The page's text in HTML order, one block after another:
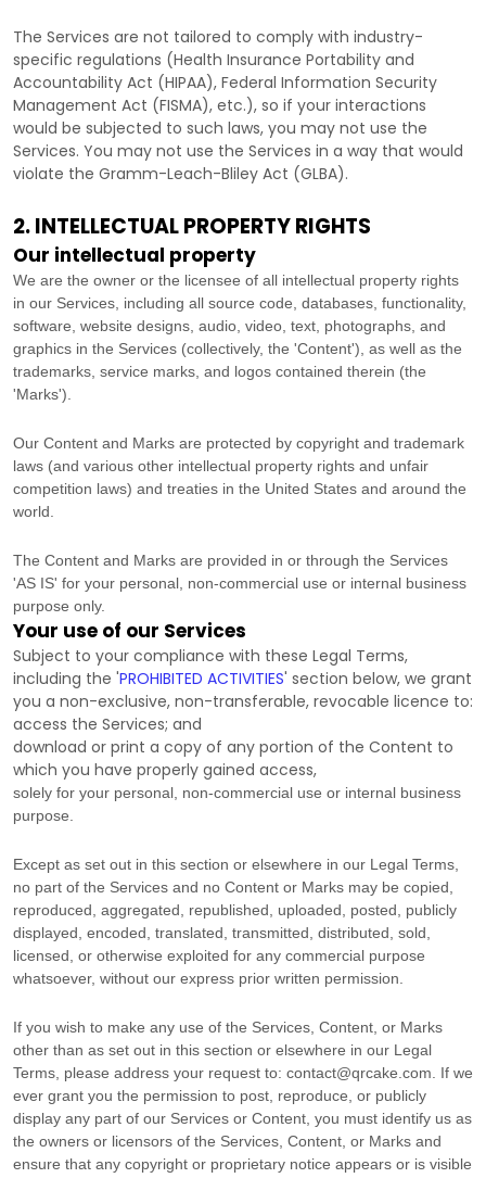
The Services are not tailored to comply with industry-
specific regulations (Health Insurance Portability and
Accountability Act (HIPAA), Federal Information Security
Management Act (FISMA), etc.), so if your interactions
would be subjected to such laws, you may not use the
Services. You may not use the Services in a way that would
violate the Gramm-Leach-Bliley Act (GLBA).
2. INTELLECTUAL PROPERTY RIGHTS
Our intellectual property
We are the owner or the licensee of all intellectual property rights
in our Services, including all source code, databases, functionality,
software, website designs, audio, video, text, photographs, and
graphics in the Services (collectively, the 'Content'), as well as the
trademarks, service marks, and logos contained therein (the
'Marks').
Our Content and Marks are protected by copyright and trademark
laws (and various other intellectual property rights and unfair
competition laws) and treaties in the United States and around the
world.
The Content and Marks are provided in or through the Services
'AS IS' for your personal, non-commercial use or internal business
purpose only.
Your use of our Services
Subject to your compliance with these Legal Terms,
including the 'PROHIBITED ACTIVITIES' section below, we grant
you a non-exclusive, non-transferable, revocable licence to:
access the Services; and
download or print a copy of any portion of the Content to
which you have properly gained access,
solely for your personal, non-commercial use or internal business
purpose
Except as set out in this section or elsewhere in our Legal Terms,
no part of the Services and no Content or Marks may be copied,
reproduced, aggregated, republished, uploaded, posted, publicly
displayed, encoded, translated, transmitted, distributed, sold,
licensed, or otherwise exploited for any commercial purpose
whatsoever, without our express prior written permission.
If you wish to make any use of the Services, Content, or Marks
other than as set out in this section or elsewhere in our Legal
Terms, please address your request to: contact@qrcake.com . If we
ever grant you the permission to post, reproduce, or publicly
display any part of our Services or Content, you must identify us as
the owners or licensors of the Services, Content, or Marks and
ensure that any copyright or proprietary notice appears or is visible